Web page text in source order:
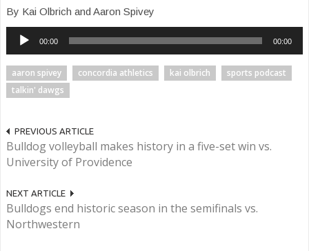
By Kai Olbrich and Aaron Spivey
Audio
Player
00:00 00:00
aaron spivey concordia athletics kai olbrich
sports podcast
talkin' dawgs
PREVIOUS ARTICLE
Bulldog volleyball makes history in a five-set win vs.
University of Providence
NEXT ARTICLE
Bulldogs end historic season in the semifinals vs.
Northwestern